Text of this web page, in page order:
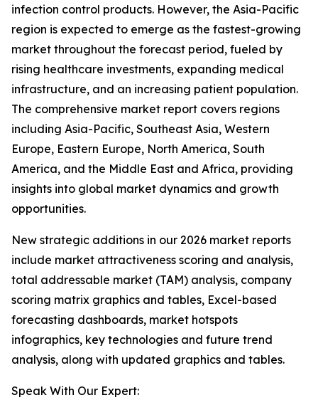
infection control products. However, the Asia-Pacific
region is expected to emerge as the fastest-growing
market throughout the forecast period, fueled by
rising healthcare investments, expanding medical
infrastructure, and an increasing patient population.
The comprehensive market report covers regions
including Asia-Pacific, Southeast Asia, Western
Europe, Eastern Europe, North America, South
America, and the Middle East and Africa, providing
insights into global market dynamics and growth
opportunities.
New strategic additions in our 2026 market reports
include market attractiveness scoring and analysis,
total addressable market (TAM) analysis, company
scoring matrix graphics and tables, Excel-based
forecasting dashboards, market hotspots
infographics, key technologies and future trend
analysis, along with updated graphics and tables.
Speak With Our Expert: